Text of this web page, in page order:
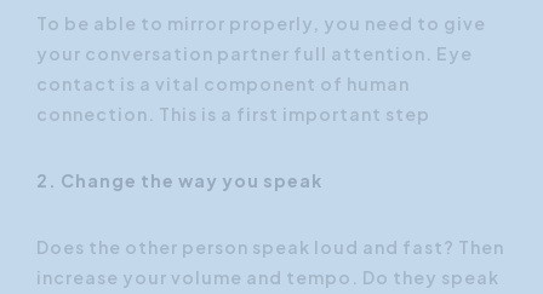
To be able to mirror properly, you need to give
your conversation partner full attention. Eye
contact is a vital component of human
connection. This is a first important step
2. Change the way you speak
Does the other person speak loud and fast? Then
increase your volume and tempo. Do they speak